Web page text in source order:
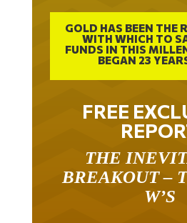
GOLD HAS BEEN THE
WITH WHICH TO
FUNDS IN THIS
BEGAN 23
FREE
BREAKOUT –
W’S